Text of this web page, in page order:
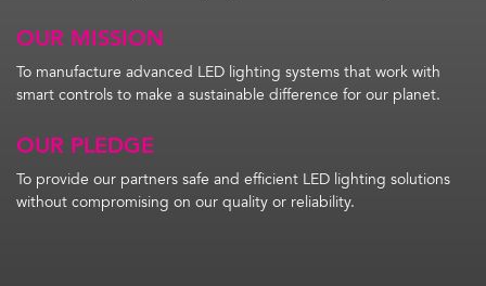
OUR MISSION
To manufacture advanced LED lighting systems that work with
smart controls to make a sustainable difference for our planet.
OUR PLEDGE
To provide our partners safe and efficient LED lighting solutions
without compromising on our quality or reliability.